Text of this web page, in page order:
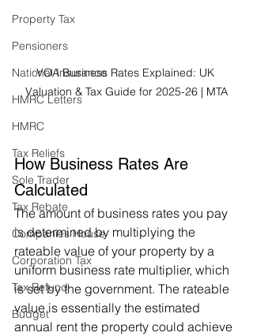
Property Tax
Pensioners
National Insurance
HMRC Letters
HMRC
Tax Reliefs
Sole Trader
Tax Rebate
Companies House
Corporation Tax
Tax Refund
Budget
VOA Business Rates Explained: UK
Valuation & Tax Guide for 2025-26 | MTA
How Business Rates Are
Calculated
The amount of business rates you pay
is determined by multiplying the
rateable value of your property by a
uniform business rate multiplier, which
is set by the government. The rateable
value is essentially the estimated
annual rent the property could achieve